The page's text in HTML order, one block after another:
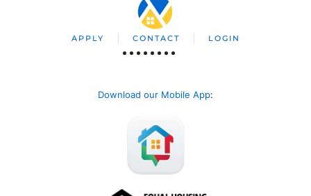
APPLY CONTACT LOGIN
Download our Mobile App: